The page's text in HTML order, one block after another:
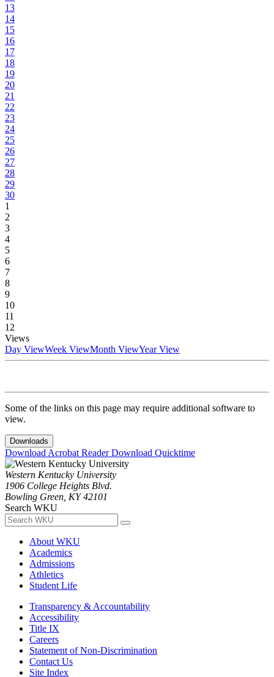
13
14
15
16
17
18
19
20
21
22
23
24
25
26
27
28
29
30
1
2
3
4
5
6
7
8
9
10
11
12
Views
Day ViewWeek ViewMonth ViewYear View
Some of the links on this page may require additional software to
view.
Downloads
Download Acrobat ReaderDownload Quicktime
Western Kentucky University
1906 College Heights Blvd.
Bowling Green, KY 42101
Search WKU
About WKU
Academics
Admissions
Athletics
Student Life
Transparency & Accountability
Accessibility
Title IX
Careers
Statement of Non-Discrimination
Contact Us
Site Index